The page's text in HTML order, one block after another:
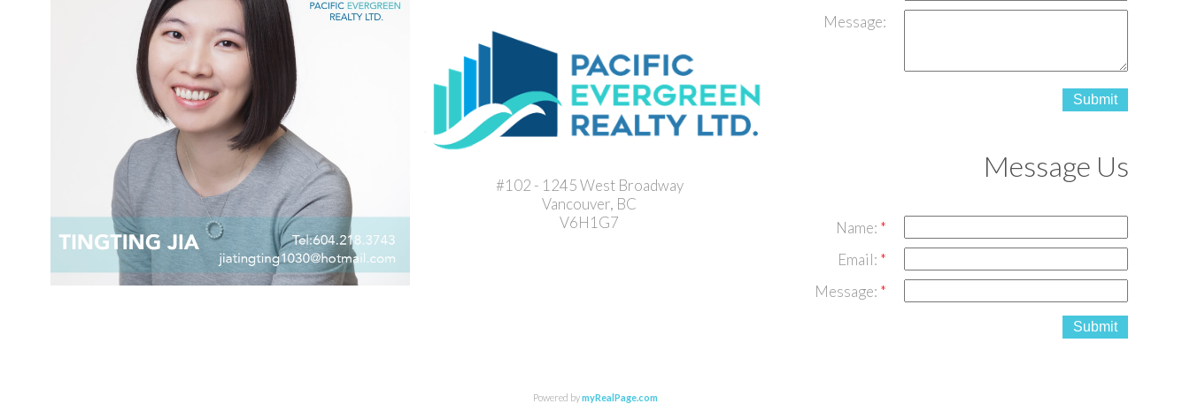
#102 - 1245 West Broadway
Vancouver, BC
V6H1G7
Message:
Submit
Message Us
Name:
Email:
Message:
Submit
Powered bymyRealPage.com